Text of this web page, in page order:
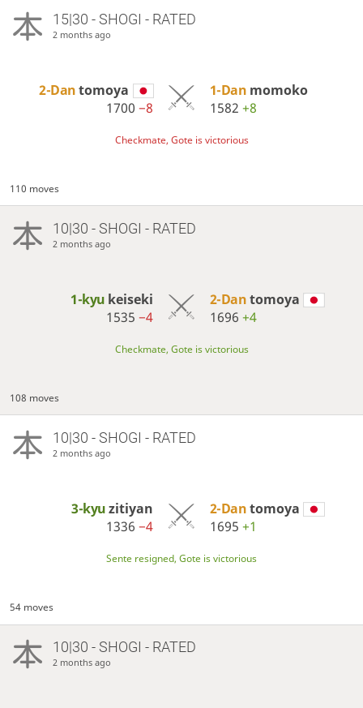
15|30 - SHOGI - RATED
2 months ago
2-Dantomoya
1700−8
1-Dan momoko
1582 +8
Checkmate, Gote is victorious
110 moves
10|30 - SHOGI - RATED
2 months ago
1-kyu keiseki
1535−4
2-Dantomoya
1696 +4
Checkmate, Gote is victorious
108 moves
10|30 - SHOGI - RATED
2 months ago
3-kyuzitiyan
1336−4
2-Dantomoya
1695 +1
Sente resigned, Gote is victorious
54 moves
10|30 - SHOGI - RATED
2 months ago